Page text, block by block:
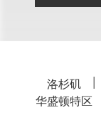
洛杉矶
华盛顿特区